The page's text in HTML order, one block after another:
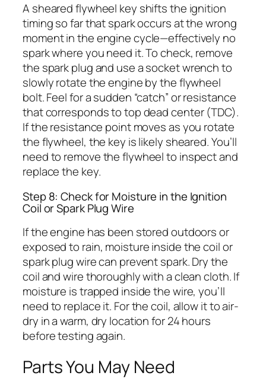
A sheared flywheel key shifts the ignition
timing so far that spark occurs at the wrong
moment in the engine cycle—effectively no
spark where you need it. To check, remove
the spark plug and use a socket wrench to
slowly rotate the engine by the flywheel
bolt. Feel for a sudden “catch” or resistance
that corresponds to top dead center (TDC).
If the resistance point moves as you rotate
the flywheel, the key is likely sheared. You’ll
need to remove the flywheel to inspect and
replace the key.
Step 8: Check for Moisture in the Ignition
Coil or Spark Plug Wire
If the engine has been stored outdoors or
exposed to rain, moisture inside the coil or
spark plug wire can prevent spark. Dry the
coil and wire thoroughly with a clean cloth. If
moisture is trapped inside the wire, you’ll
need to replace it. For the coil, allow it to air-
dry in a warm, dry location for 24 hours
before testing again.
Parts You May Need